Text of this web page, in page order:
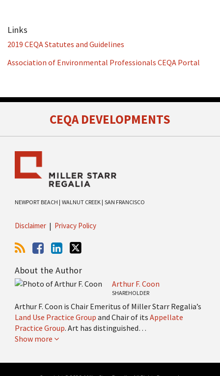
Links
2019 CEQA Statutes and Guidelines
Association of Environmental Professionals CEQA Portal
CEQA DEVELOPMENTS
NEWPORT BEACH | WALNUT CREEK | SAN FRANCISCO
Disclaimer Privacy Policy
RSS
Facebook
LinkedIn
Twitter
About the Author
Arthur F. Coon
SHAREHOLDER
Arthur F. Coon is Chair Emeritus of Miller Starr Regalia’s
Land Use Practice Group and Chair of its Appellate
Practice Group. Art has distinguished…
Show more